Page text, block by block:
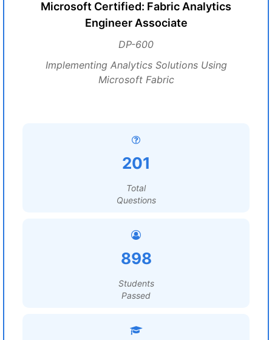
Microsoft Certified: Fabric Analytics
Engineer Associate
DP-600
Implementing Analytics Solutions Using
Microsoft Fabric
201
Total
Questions
898
Students
Passed